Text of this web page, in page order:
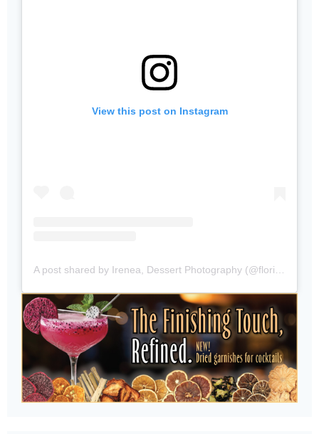
View this post on Instagram
A post shared by Irenea, Dessert Photography (@floridabakersclub)